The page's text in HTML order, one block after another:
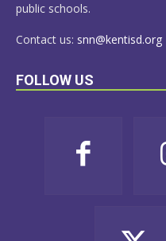
public schools.
Contact us: snn@kentisd.org
FOLLOW US